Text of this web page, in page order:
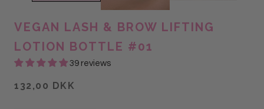
VEGAN LASH & BROW LIFTING
LOTION BOTTLE #01
39 reviews
132,00 DKK